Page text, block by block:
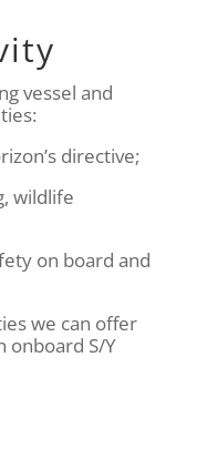
vessel and
directive;
wildlife
on board and
we can offer
onboard S/Y